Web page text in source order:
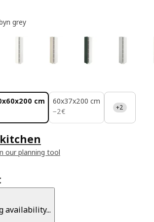
grey
cm
60x37x200 cm
−2€
2€ +2
our planning tool
availability...